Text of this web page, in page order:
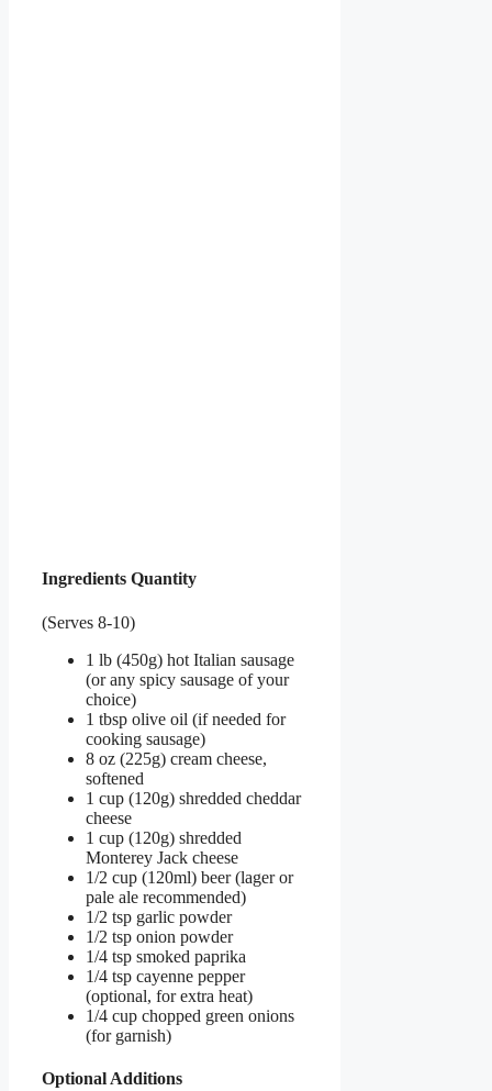
Ingredients Quantity
(Serves 8-10)
1 lb (450g) hot Italian sausage
(or any spicy sausage of your
choice)
1 tbsp olive oil (if needed for
cooking sausage)
8 oz (225g) cream cheese,
softened
1 cup (120g) shredded cheddar
cheese
1 cup (120g) shredded
Monterey Jack cheese
1/2 cup (120ml) beer (lager or
pale ale recommended)
1/2 tsp garlic powder
1/2 tsp onion powder
1/4 tsp smoked paprika
1/4 tsp cayenne pepper
(optional, for extra heat)
1/4 cup chopped green onions
(for garnish)
Optional Additions